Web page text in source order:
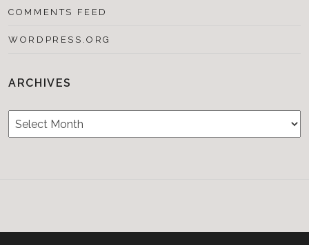
COMMENTS FEED
WORDPRESS.ORG
ARCHIVES
Archives
&